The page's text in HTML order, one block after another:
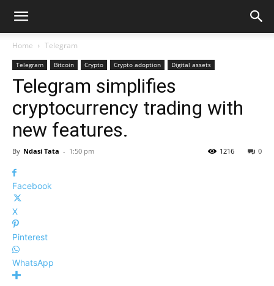
Home Telegram
Telegram Bitcoin Crypto Crypto adoption Digital assets
Telegram simplifies
cryptocurrency trading with
new features.
By Ndasi Tata - 1:50 pm 0
1216
Facebook
X
Pinterest
WhatsApp